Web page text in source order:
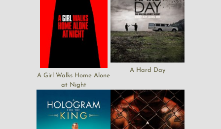
A Girl Walks Home Alone
at Night
A Hard Day